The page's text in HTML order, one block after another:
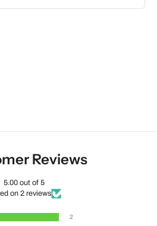
Reviews
5.00 out of 5
on 2 reviews
2